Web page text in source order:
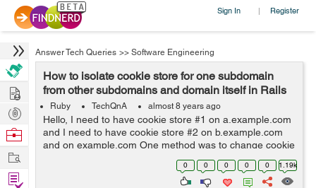
Sign In | Register
Answer Tech Queries >> Software Engineering
How to isolate cookie store for one subdomain
from other subdomains and domain itself in Rails
5?Ruby TechQnA almost 8 years ago
Hello, I need to have cookie store #1 on a.example.com
and I need to have cookie store #2 on b.example.com
and on example.com One method was to change cookie
name per subdomain / domain, however
request.env['rack.session.opti...0 0 0 0 0 1.19k
Hire
Post
Projects
Browse
Work
Find